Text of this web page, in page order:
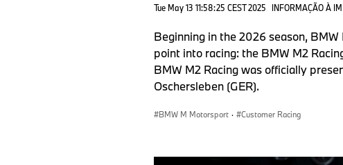
Tue May 13 11:58:25 CEST 2025 INFORMAÇÃO À
Beginning in the 2026 season,
point into racing: the BMW M2
BMW M2 Racing was officially
Oschersleben (GER).
BMW M Motorsport · Customer Racing